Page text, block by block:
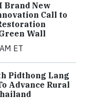
Brand New
Call to
Wall
ET
Pidthong Lang
Advance Rural